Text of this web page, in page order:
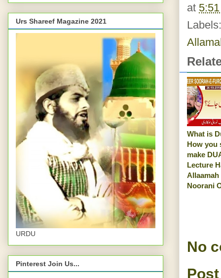
at
What is
How you
make
Lecture
Allaamah
Noorani
No
Urs Shareef Magazine 2021
URDU
Pinterest Join Us...